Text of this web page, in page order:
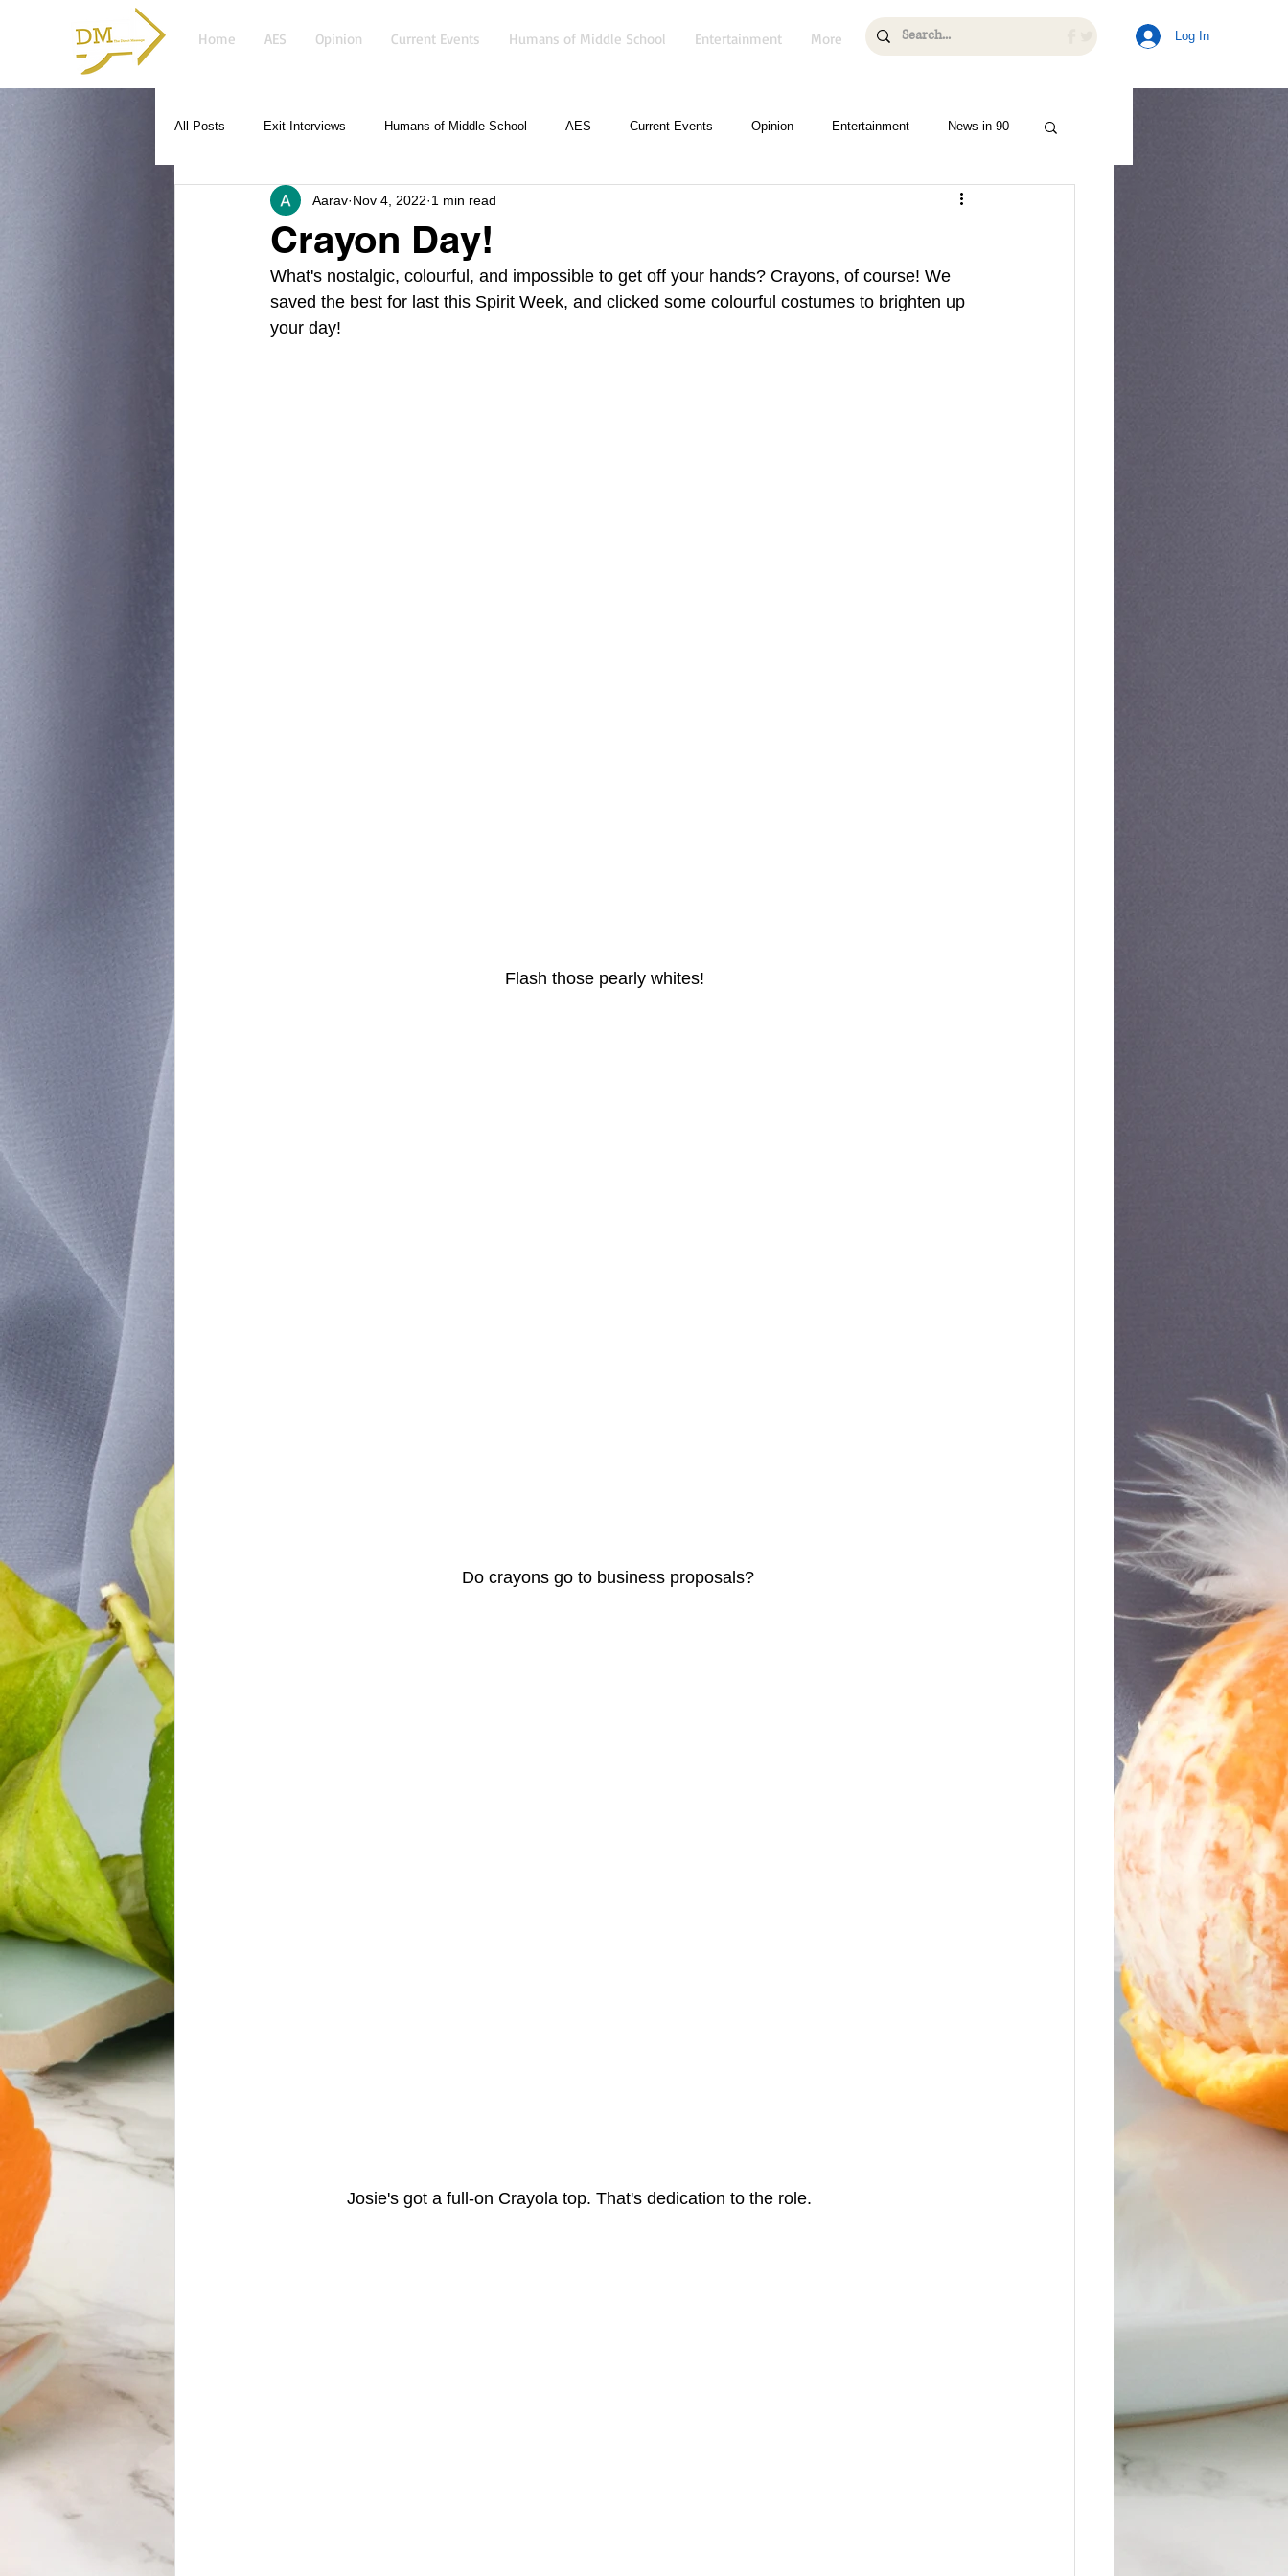
Home AES Opinion Current Events Humans of Middle School Entertainment More Log In
All Posts Exit Interviews Humans of Middle School AES Current Events Opinion Entertainment News in 90
Crayon Day!
Aarav Nov 4, 2022 1 min read
What's nostalgic, colourful, and impossible to get off your hands? Crayons, of course! We
saved the best for last this Spirit Week, and clicked some colourful costumes to brighten up
your day!
						 Flash those pearly whites!
					Do crayons go to business proposals?
		Josie's got a full-on Crayola top. That's dedication to the role.